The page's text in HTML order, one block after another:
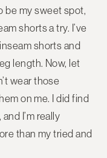
be my sweet spot,
shorts a try. I’ve
shorts and
length. Now, let
wear those
on me. I did find
I’m really
than my tried and